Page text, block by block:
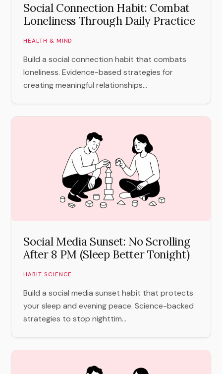
Social Connection Habit: Combat
Loneliness Through Daily Practice
HEALTH & MIND
Build a social connection habit that combats
loneliness. Evidence-based strategies for
creating meaningful relationships...
Social Media Sunset: No Scrolling
After 8 PM (Sleep Better Tonight)
HABIT SCIENCE
Build a social media sunset habit that protects
your sleep and evening peace. Science-backed
strategies to stop nighttim...